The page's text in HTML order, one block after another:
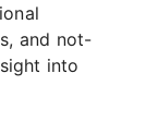
and not-
into